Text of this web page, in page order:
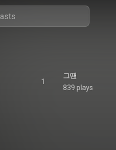
1
그땐
839 plays